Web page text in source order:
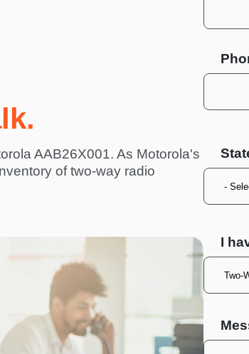
AAB26X001. As Motorola's
of two-way radio
I